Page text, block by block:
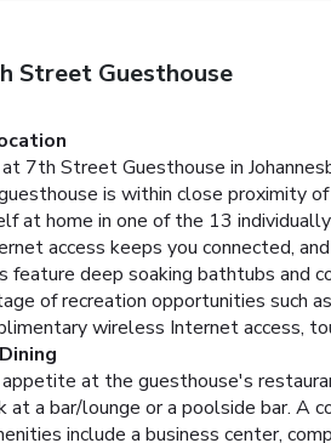
Street Guesthouse
7th Street Guesthouse in
is within close proximity
at home in one of the 13
access keeps you connected,
feature deep soaking bathtubs and
of recreation opportunities such
wireless Internet access,
Dining
at the guesthouse's
at a bar/lounge or a poolside bar. A
include a business center,